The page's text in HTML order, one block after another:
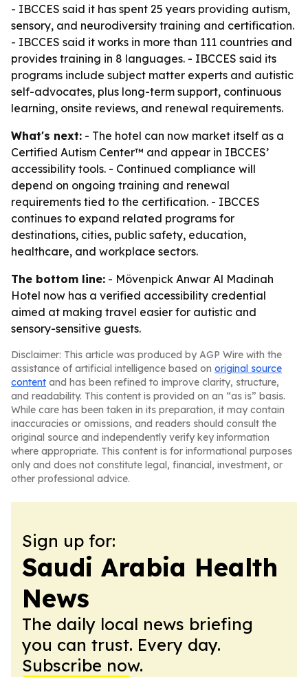
- IBCCES said it has spent 25 years providing autism,
sensory, and neurodiversity training and certification.
- IBCCES said it works in more than 111 countries and
provides training in 8 languages. - IBCCES said its
programs include subject matter experts and autistic
self-advocates, plus long-term support, continuous
learning, onsite reviews, and renewal requirements.
What's next: - The hotel can now market itself as a
Certified Autism Center™ and appear in IBCCES’
accessibility tools. - Continued compliance will
depend on ongoing training and renewal
requirements tied to the certification. - IBCCES
continues to expand related programs for
destinations, cities, public safety, education,
healthcare, and workplace sectors.
The bottom line: - Mövenpick Anwar Al Madinah
Hotel now has a verified accessibility credential
aimed at making travel easier for autistic and
sensory-sensitive guests.
Disclaimer: This article was produced by AGP Wire with the
assistance of artificial intelligence based on original source
content and has been refined to improve clarity, structure,
and readability. This content is provided on an “as is” basis.
While care has been taken in its preparation, it may contain
inaccuracies or omissions, and readers should consult the
original source and independently verify key information
where appropriate. This content is for informational purposes
only and does not constitute legal, financial, investment, or
other professional advice.
Sign up for:
Saudi Arabia Health
News
The daily local news briefing
you can trust. Every day.
Subscribe now.